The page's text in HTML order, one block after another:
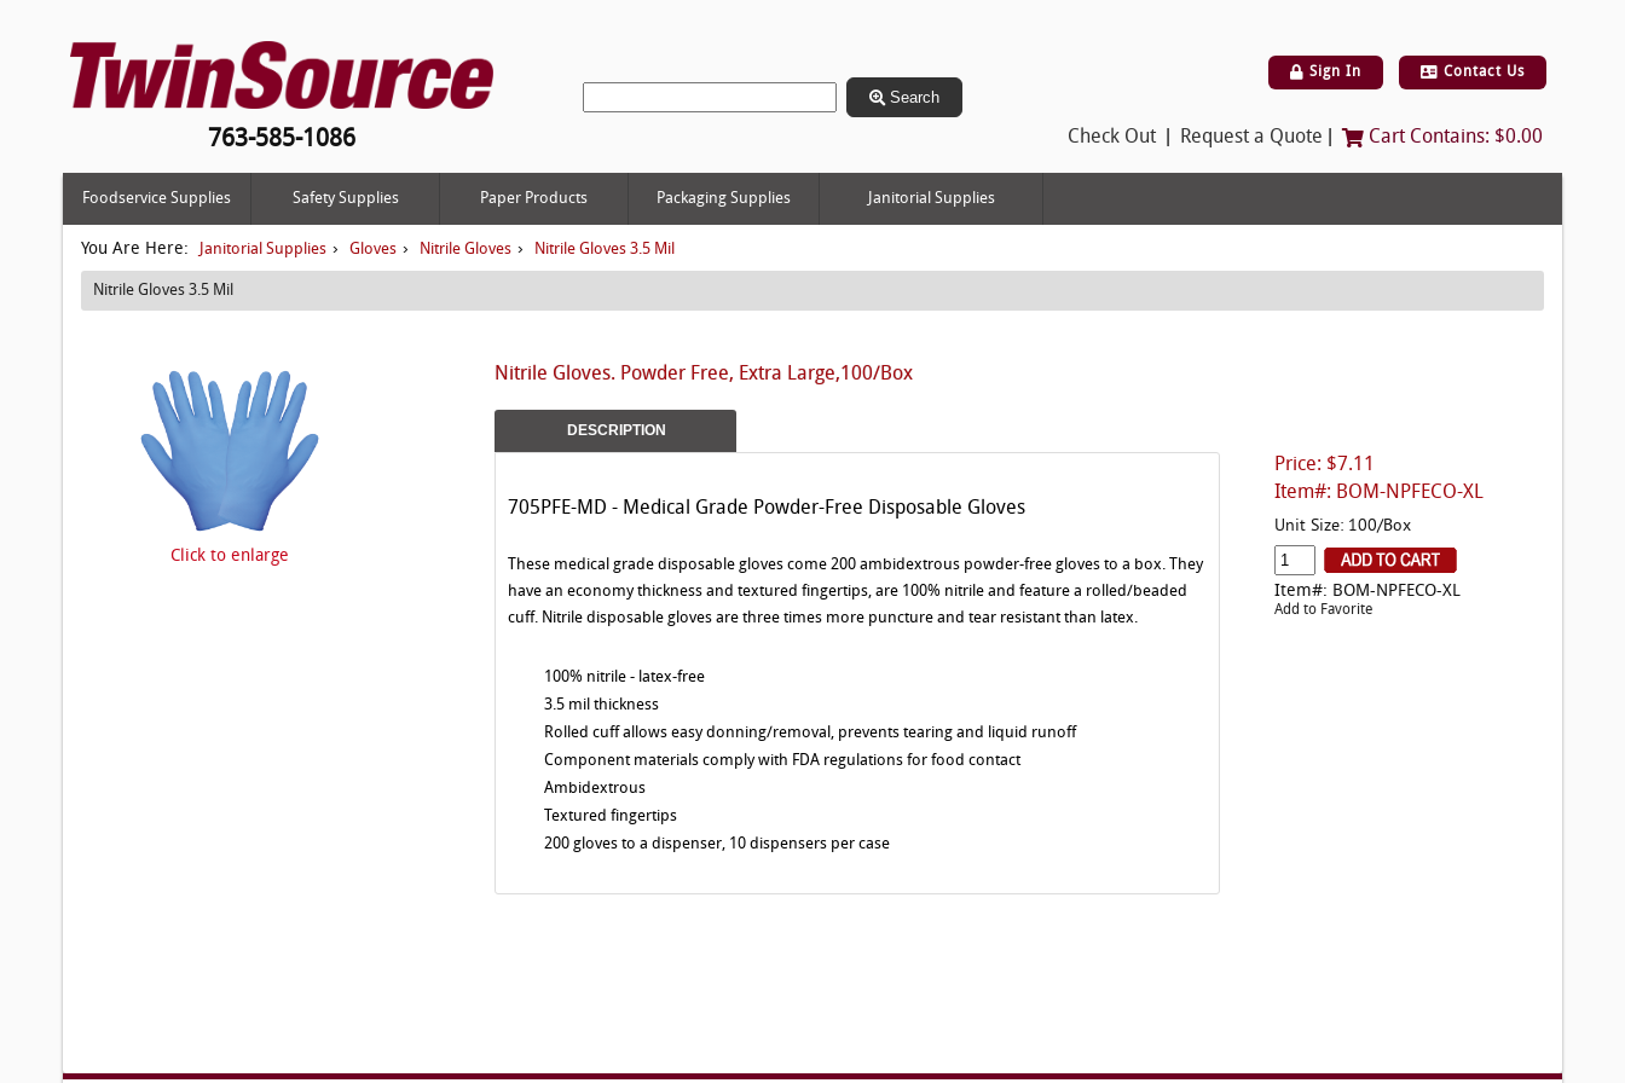
763-585-1086
Search
Sign In Contact Us
Check Out Request a Quote Cart Contains: $0.00
Foodservice Supplies Safety Supplies Paper Products Packaging Supplies Janitorial Supplies
You Are Here: Janitorial Supplies › Gloves › Nitrile Gloves › Nitrile Gloves 3.5 Mil
Nitrile Gloves 3.5 Mil
Price: $7.11
Item#: BOM-NPFECO-XL
Nitrile Gloves. Powder Free, Extra Large,100/Box
Click to enlarge
Unit Size: 100/Box
Item#: BOM-NPFECO-XL
Add to Favorite
DESCRIPTION
705PFE-MD - Medical Grade Powder-Free Disposable Gloves
These medical grade disposable gloves come 200 ambidextrous powder-free gloves to a box. They
have an economy thickness and textured fingertips, are 100% nitrile and feature a rolled/beaded
cuff. Nitrile disposable gloves are three times more puncture and tear resistant than latex.
100% nitrile - latex-free
3.5 mil thickness
Rolled cuff allows easy donning/removal, prevents tearing and liquid runoff
Component materials comply with FDA regulations for food contact
Ambidextrous
Textured fingertips
200 gloves to a dispenser, 10 dispensers per case